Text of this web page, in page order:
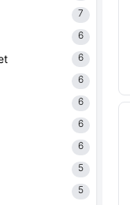
7
6
6
6
6
6
6
5
5